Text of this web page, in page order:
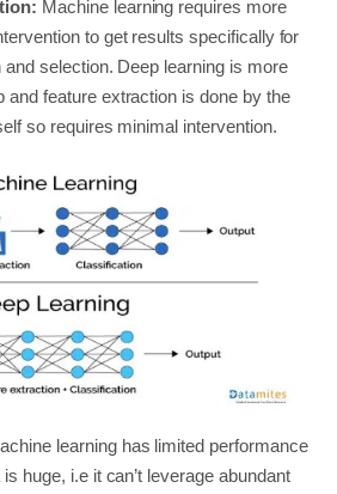
Machine learning requires more
to get results specifically for
selection. Deep learning is more
and feature extraction is done by the
so requires minimal intervention.
learning has limited performance
huge, i.e it can’t leverage abundant